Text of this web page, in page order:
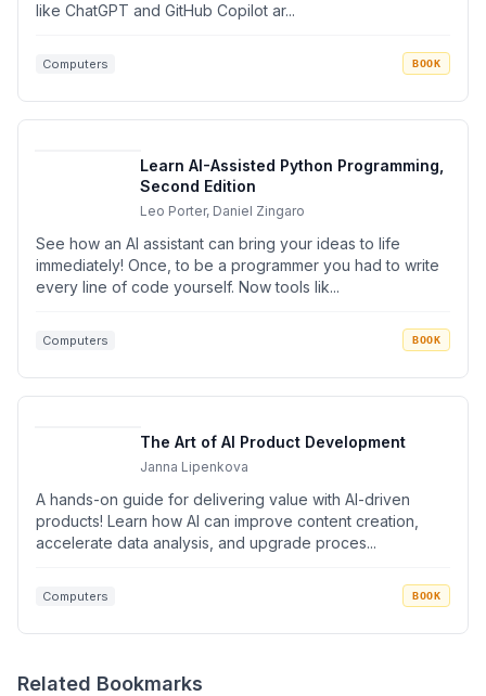
like ChatGPT and GitHub Copilot ar...
Computers BOOK
Learn AI-Assisted Python Programming,
Second Edition
Leo Porter, Daniel Zingaro
See how an AI assistant can bring your ideas to life
immediately! Once, to be a programmer you had to write
every line of code yourself. Now tools lik...
Computers BOOK
The Art of AI Product Development
Janna Lipenkova
A hands-on guide for delivering value with AI-driven
products! Learn how AI can improve content creation,
accelerate data analysis, and upgrade proces...
Computers BOOK
Related Bookmarks